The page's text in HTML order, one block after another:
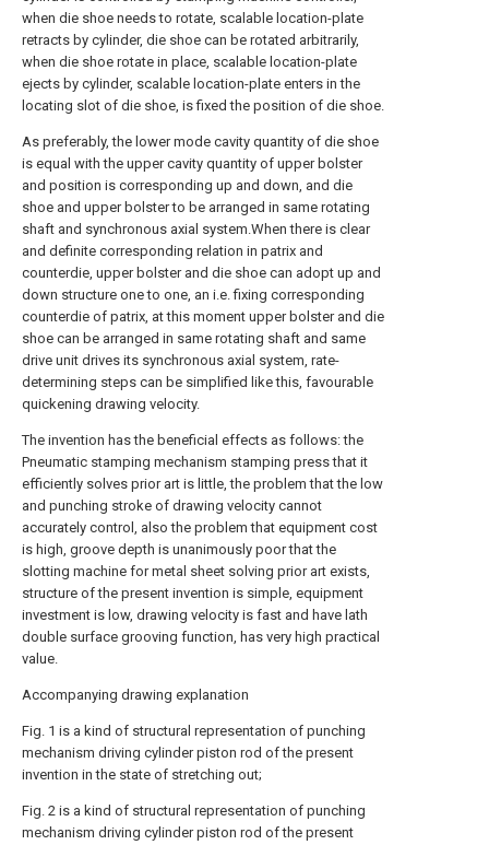
when die shoe needs to rotate, scalable location-plate
retracts by cylinder, die shoe can be rotated arbitrarily,
when die shoe rotate in place, scalable location-plate
ejects by cylinder, scalable location-plate enters in the
locating slot of die shoe, is fixed the position of die shoe.
As preferably, the lower mode cavity quantity of die shoe
is equal with the upper cavity quantity of upper bolster
and position is corresponding up and down, and die
shoe and upper bolster to be arranged in same rotating
shaft and synchronous axial system.When there is clear
and definite corresponding relation in patrix and
counterdie, upper bolster and die shoe can adopt up and
down structure one to one, an i.e. fixing corresponding
counterdie of patrix, at this moment upper bolster and die
shoe can be arranged in same rotating shaft and same
drive unit drives its synchronous axial system, rate-
determining steps can be simplified like this, favourable
quickening drawing velocity.
The invention has the beneficial effects as follows: the
Pneumatic stamping mechanism stamping press that it
efficiently solves prior art is little, the problem that the low
and punching stroke of drawing velocity cannot
accurately control, also the problem that equipment cost
is high, groove depth is unanimously poor that the
slotting machine for metal sheet solving prior art exists,
structure of the present invention is simple, equipment
investment is low, drawing velocity is fast and have lath
double surface grooving function, has very high practical
value.
Accompanying drawing explanation
Fig. 1 is a kind of structural representation of punching
mechanism driving cylinder piston rod of the present
invention in the state of stretching out;
Fig. 2 is a kind of structural representation of punching
mechanism driving cylinder piston rod of the present